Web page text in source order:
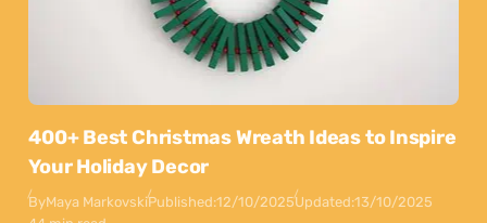
400+ Best Christmas Wreath Ideas to Inspire
Your Holiday Decor
ByMaya MarkovskiPublished:12/10/2025Updated:13/10/2025